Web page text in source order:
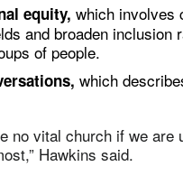
equity, which involves
and broaden
of people.
which
no vital church if we
Hawkins said.